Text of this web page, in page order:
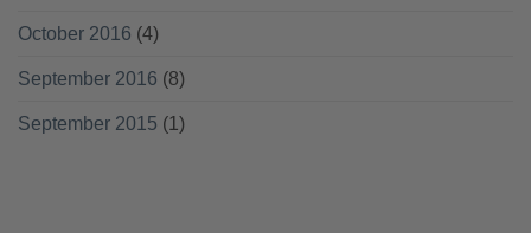
October 2016 (4)
September 2016 (8)
September 2015 (1)